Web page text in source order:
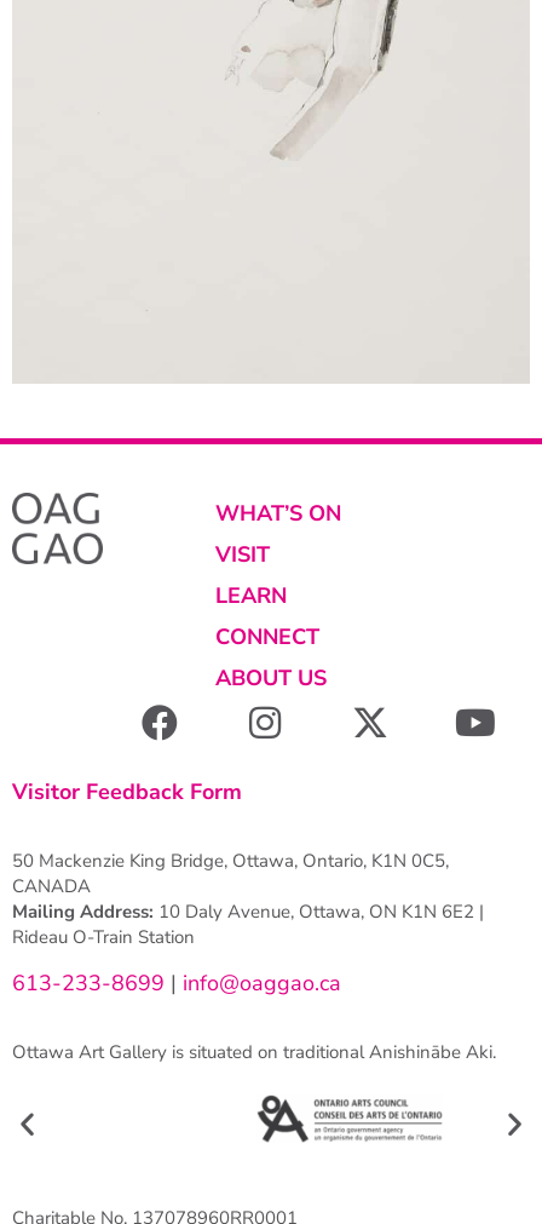
WHAT’S ON
VISIT
LEARN
CONNECT
ABOUT US
Visitor Feedback Form
50 Mackenzie King Bridge, Ottawa, Ontario, K1N 0C5,
CANADA
Mailing Address: 10 Daly Avenue, Ottawa, ON K1N 6E2 |
Rideau O-Train Station
613-233-8699 | info@oaggao.ca
Ottawa Art Gallery is situated on traditional Anishinābe Aki.
Charitable No. 137078960RR0001